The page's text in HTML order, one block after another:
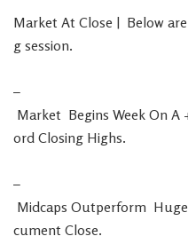
Market At Close | Below are
g session.
–
Market Begins Week On A
ord Closing Highs.
–
Midcaps Outperform Huge
cument Close.